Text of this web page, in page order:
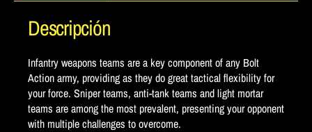
Descripción
Infantry weapons teams are a key component of any Bolt
Action army, providing as they do great tactical flexibility for
your force. Sniper teams, anti-tank teams and light mortar
teams are among the most prevalent, presenting your opponent
with multiple challenges to overcome.